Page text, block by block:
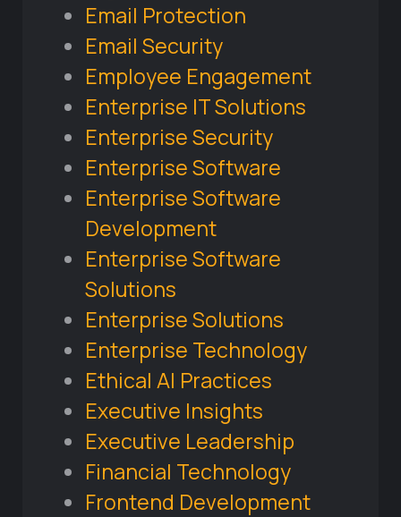
Email Protection
Email Security
Employee Engagement
Enterprise IT Solutions
Enterprise Security
Enterprise Software
Enterprise Software
Development
Enterprise Software
Solutions
Enterprise Solutions
Enterprise Technology
Ethical AI Practices
Executive Insights
Executive Leadership
Financial Technology
Frontend Development